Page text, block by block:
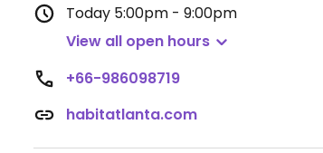
Today 5:00pm - 9:00pm
View all open hours
+66-986098719
habitatlanta.com